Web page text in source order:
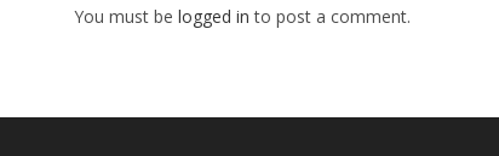
You must be logged in to post a comment.